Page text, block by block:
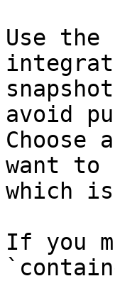
Use the
avoid
want to
which
If you